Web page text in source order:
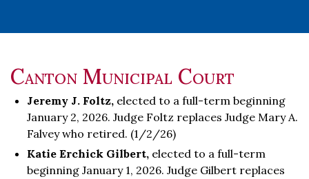
Canton Municipal Court
Jeremy J. Foltz, elected to a full-term beginning
January 2, 2026. Judge Foltz replaces Judge Mary A.
Falvey who retired. (1/2/26)
Katie Erchick Gilbert, elected to a full-term
beginning January 1, 2026. Judge Gilbert replaces